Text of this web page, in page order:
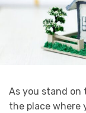
As you stand on
the place where